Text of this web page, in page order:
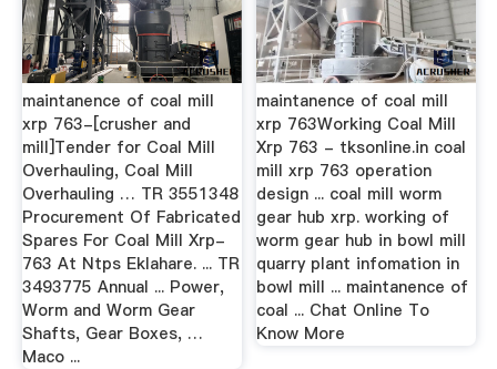
maintanence of coal mill
xrp 763-[crusher and
mill]Tender for Coal Mill
Overhauling, Coal Mill
Overhauling … TR 3551348
Procurement Of Fabricated
Spares For Coal Mill Xrp-
763 At Ntps Eklahare. ... TR
3493775 Annual ... Power,
Worm and Worm Gear
Shafts, Gear Boxes, …
Maco ...
maintanence of coal mill
xrp 763Working Coal Mill
Xrp 763 - tksonline.in coal
mill xrp 763 operation
design ... coal mill worm
gear hub xrp. working of
worm gear hub in bowl mill
quarry plant infomation in
bowl mill ... maintanence of
coal ... Chat Online To
Know More